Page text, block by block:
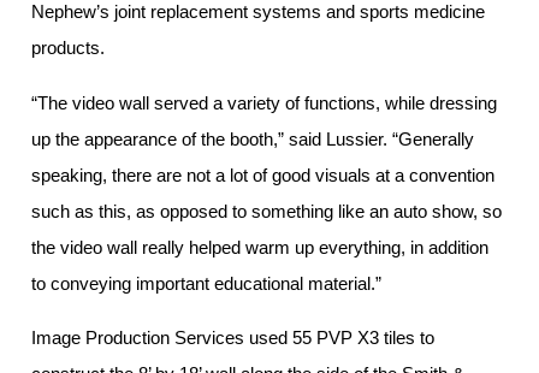
Nephew’s joint replacement systems and sports medicine
products.
“The video wall served a variety of functions, while dressing
up the appearance of the booth,” said Lussier. “Generally
speaking, there are not a lot of good visuals at a convention
such as this, as opposed to something like an auto show, so
the video wall really helped warm up everything, in addition
to conveying important educational material.”
Image Production Services used 55 PVP X3 tiles to